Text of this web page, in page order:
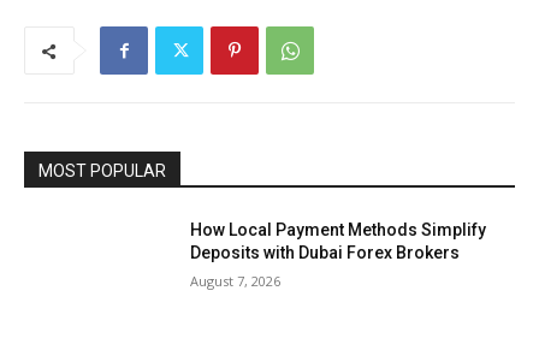
MOST POPULAR
How Local Payment Methods Simplify
Deposits with Dubai Forex Brokers
August 7, 2026